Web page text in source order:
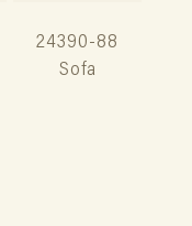
24390-88
Sofa